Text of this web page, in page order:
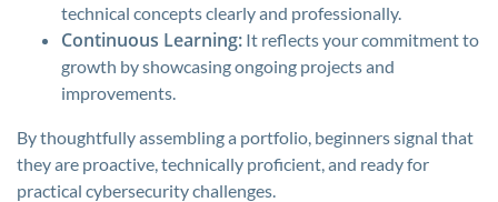
technical concepts clearly and professionally.
Continuous Learning: It reflects your commitment to
growth by showcasing ongoing projects and
improvements.
By thoughtfully assembling a portfolio, beginners signal that
they are proactive, technically proficient, and ready for
practical cybersecurity challenges.